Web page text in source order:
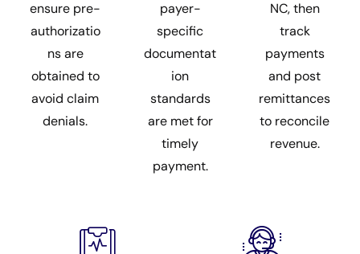
ensure pre-
authorizatio
ns are
obtained to
avoid claim
denials.
payer-
specific
documentat
ion
standards
are met for
timely
payment.
NC, then
track
payments
and post
remittances
to reconcile
revenue.